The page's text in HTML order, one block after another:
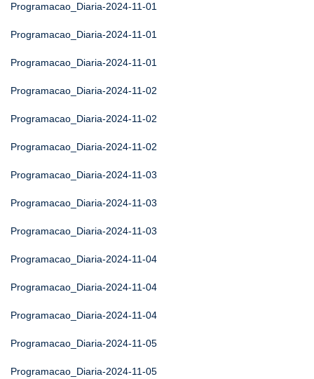
Programacao_Diaria-2024-11-01
Programacao_Diaria-2024-11-01
Programacao_Diaria-2024-11-01
Programacao_Diaria-2024-11-02
Programacao_Diaria-2024-11-02
Programacao_Diaria-2024-11-02
Programacao_Diaria-2024-11-03
Programacao_Diaria-2024-11-03
Programacao_Diaria-2024-11-03
Programacao_Diaria-2024-11-04
Programacao_Diaria-2024-11-04
Programacao_Diaria-2024-11-04
Programacao_Diaria-2024-11-05
Programacao_Diaria-2024-11-05